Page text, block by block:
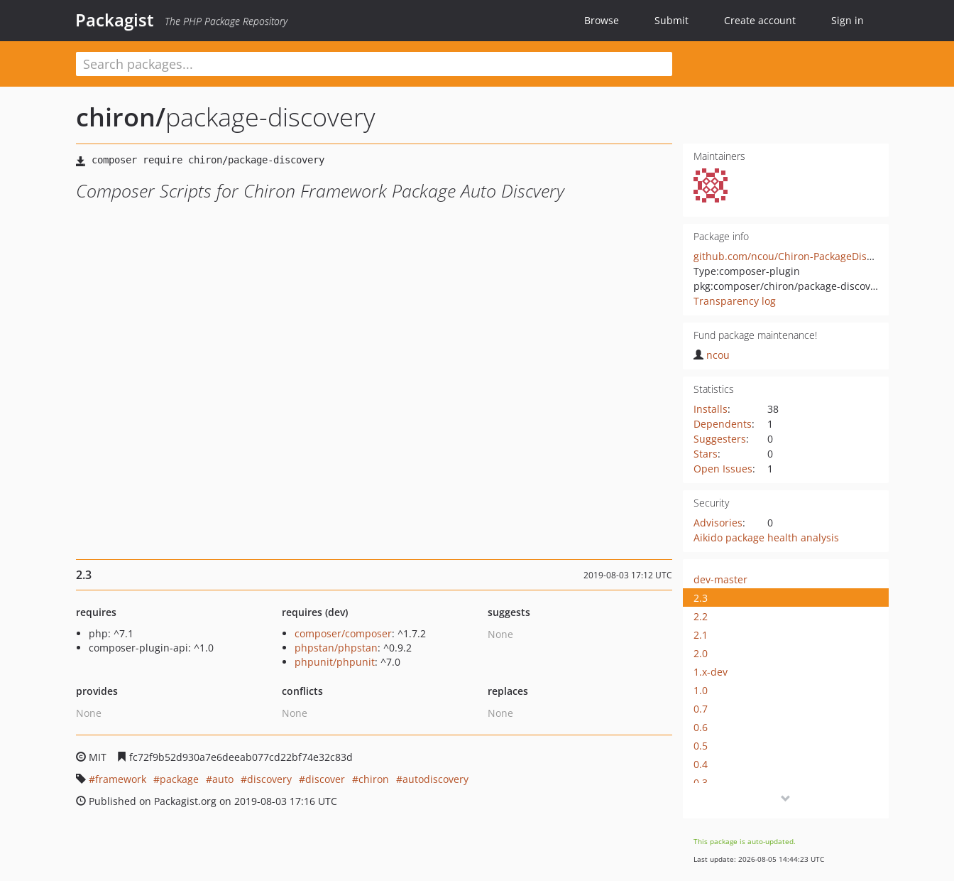
Packagist The PHP Package Repository Browse Submit Create account Sign in
chiron/package-discovery
Composer Scripts for Chiron Framework Package Auto Discvery
Maintainers
Package info
github.com/ncou/Chiron-PackageDiscovery
Type:composer-plugin
pkg:composer/chiron/package-discovery
Transparency log
Fund package maintenance!
ncou
Statistics
Installs:
38
Dependents:
1
Suggesters:
0
Stars:
0
Open Issues: 1
Security
Advisories:
0
Aikido package health analysis
2.3 2019-08-03 17:12 UTC
requires
php: ^7.1
composer-plugin-api: ^1.0
requires (dev)
composer/composer: ^1.7.2
phpstan/phpstan: ^0.9.2
phpunit/phpunit: ^7.0
suggests
None
provides
None
conflicts
None
replaces
None
MIT
fc72f9b52d930a7e6deeab077cd22bf74e32c83d
framework
package auto discovery discover chiron
autodiscovery
Published on Packagist.org on 2019-08-03 17:16 UTC
dev-master
2.3
2.2
2.1
2.0
1.x-dev
1.0
0.7
0.6
0.5
0.4
0.3
This package is auto-updated.
Last update: 2026-08-05 14:44:23 UTC